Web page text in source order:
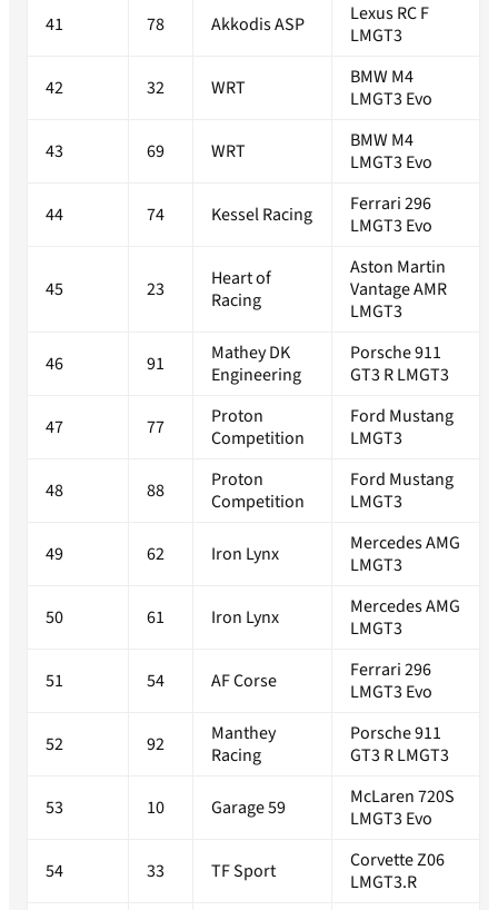
41 78 Akkodis ASP
Lexus RC F
LMGT3
42 32 WRT
BMW M4
LMGT3 Evo
43 69 WRT
BMW M4
LMGT3 Evo
44 74 Kessel Racing
Ferrari 296
LMGT3 Evo
45 23
Heart of
Racing
Aston Martin
Vantage AMR
LMGT3
46 91
Mathey DK
Engineering
Porsche 911
GT3 R LMGT3
47 77
Proton
Competition
Ford Mustang
LMGT3
48 88
Proton
Competition
Ford Mustang
LMGT3
49 62 Iron Lynx
Mercedes AMG
LMGT3
50 61 Iron Lynx
Mercedes AMG
LMGT3
51 54 AF Corse
Ferrari 296
LMGT3 Evo
52 92
Manthey
Racing
Porsche 911
GT3 R LMGT3
53 10 Garage 59
McLaren 720S
LMGT3 Evo
54 33 TF Sport
Corvette Z06
LMGT3.R